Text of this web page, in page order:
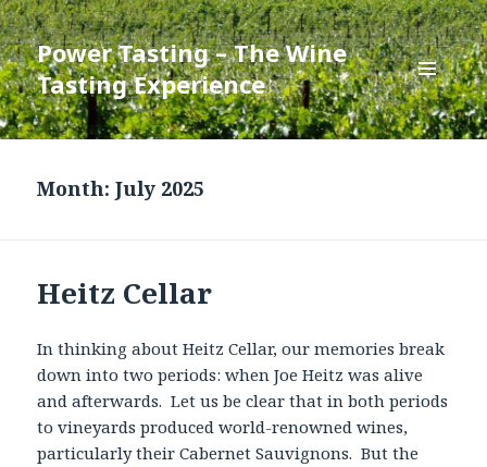
Power Tasting – The Wine
Tasting Experience
MENU
AND
WIDGETS
Month:July 2025
Heitz Cellar
In thinking about Heitz Cellar, our memories break
down into two periods: when Joe Heitz was alive
and afterwards. Let us be clear that in both periods
to vineyards produced world-renowned wines,
particularly their Cabernet Sauvignons. But the